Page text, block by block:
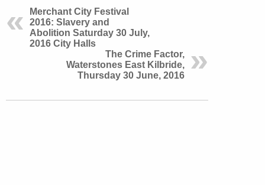
Merchant City Festival
2016: Slavery and
Abolition Saturday 30 July,
2016 City Halls
The Crime Factor,
Waterstones East Kilbride,
Thursday 30 June, 2016